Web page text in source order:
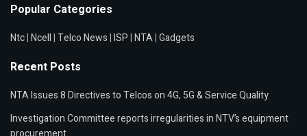
Popular Categories
Ntc|Ncell|Telco News|ISP|NTA|Gadgets
Recent Posts
NTA Issues 8 Directives to Telcos on 4G, 5G & Service Quality
Investigation Committee reports irregularities in NTV’s equipment